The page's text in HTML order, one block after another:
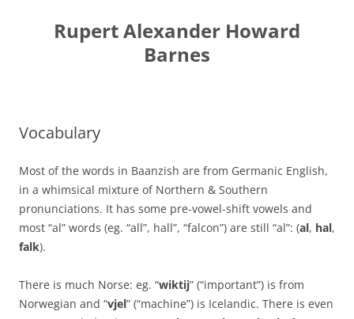
contentRupert Alexander Howard
Barnes
Vocabulary
Most of the words in Baanzish are from Germanic English,
in a whimsical mixture of Northern & Southern
pronunciations. It has some pre-vowel-shift vowels and
most “al” words (eg. “all”, hall”, “falcon”) are still “al”: (al, hal,
falk).
There is much Norse: eg. “wiktij” (“important”) is from
Norwegian and “vjel” (“machine”) is Icelandic. There is even